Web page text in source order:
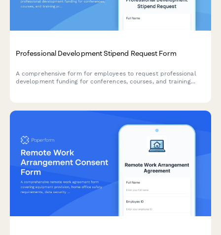
Professional Development Stipend Request Form
A comprehensive form for employees to request professional
development funding for conferences, courses, and training